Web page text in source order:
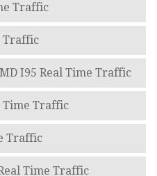
Traffic
Traffic
I95 Real Time Traffic
Time Traffic
Traffic
Time Traffic